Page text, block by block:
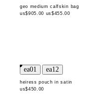
geo medium calfskin bag
us$905.00 us$455.00
heiress pouch in satin
us$450.00